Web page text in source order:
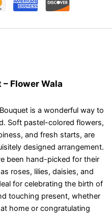
Flower Wala
is a wonderful way to
Soft pastel-colored flowers,
and fresh starts, are
designed arrangement.
been hand-picked for their
roses, lilies, daisies, and
for celebrating the birth of
touching present, whether
home or congratulating